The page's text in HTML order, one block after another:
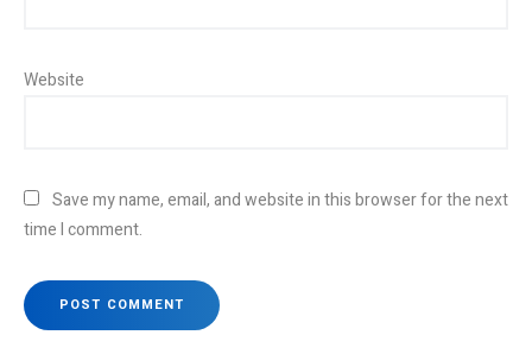
Website
Save my name, email, and website in this browser for the next
time I comment.